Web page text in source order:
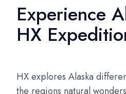
Experience
HX
HX explores Alaska
the regions natural